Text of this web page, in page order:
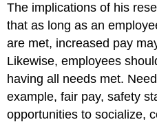
The implications of his
that as long as an
are met, increased pay
Likewise, employees
having all needs met.
example, fair pay, safety
opportunities to socialize,